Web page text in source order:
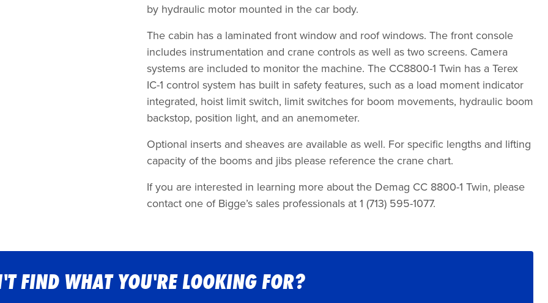
by hydraulic motor mounted in the car body.
The cabin has a laminated front window and roof windows. The front console
includes instrumentation and crane controls as well as two screens. Camera
systems are included to monitor the machine. The CC8800-1 Twin has a Terex
IC-1 control system has built in safety features, such as a load moment indicator
integrated, hoist limit switch, limit switches for boom movements, hydraulic boom
backstop, position light, and an anemometer.
Optional inserts and sheaves are available as well. For specific lengths and lifting
capacity of the booms and jibs please reference the crane chart.
If you are interested in learning more about the Demag CC 8800-1 Twin, please
contact one of Bigge’s sales professionals at 1 (713) 595-1077.
FIND WHAT YOU'RE LOOKING FOR?